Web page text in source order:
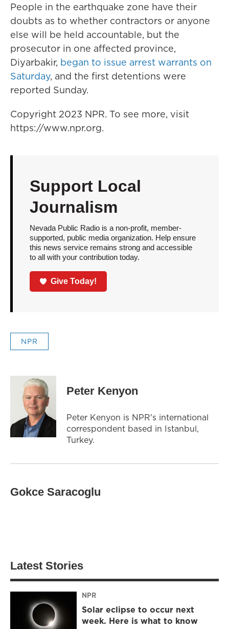
People in the earthquake zone have their
doubts as to whether contractors or anyone
else will be held accountable, but the
prosecutor in one affected province,
Diyarbakir, began to issue arrest warrants on
Saturday, and the first detentions were
reported Sunday.
Copyright 2023 NPR. To see more, visit
https://www.npr.org.
Support Local
Journalism
Nevada Public Radio is a non-profit, member-
supported, public media organization. Help ensure
this news service remains strong and accessible
to all with your contribution today.
Give Today!
NPR
Peter Kenyon
Peter Kenyon is NPR's international
correspondent based in Istanbul,
Turkey.
Gokce Saracoglu
Latest Stories
NPR
Solar eclipse to occur next
week. Here is what to know